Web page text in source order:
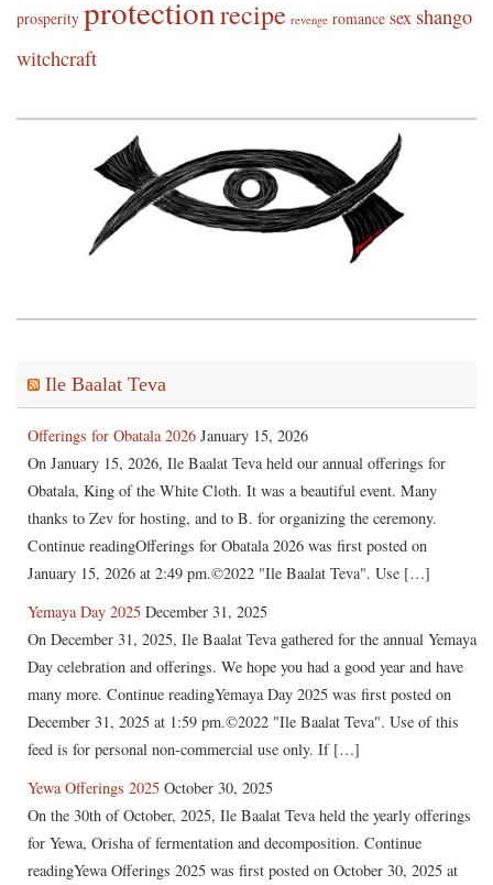
prosperity protectionrecipe revenge romance sex shango
witchcraft
Ile Baalat Teva
Offerings for Obatala 2026 January 15, 2026
On January 15, 2026, Ile Baalat Teva held our annual offerings for
Obatala, King of the White Cloth. It was a beautiful event. Many
thanks to Zev for hosting, and to B. for organizing the ceremony.
Continue readingOfferings for Obatala 2026 was first posted on
January 15, 2026 at 2:49 pm.©2022 "Ile Baalat Teva". Use […]
Yemaya Day 2025 December 31, 2025
On December 31, 2025, Ile Baalat Teva gathered for the annual Yemaya
Day celebration and offerings. We hope you had a good year and have
many more. Continue readingYemaya Day 2025 was first posted on
December 31, 2025 at 1:59 pm.©2022 "Ile Baalat Teva". Use of this
feed is for personal non-commercial use only. If […]
Yewa Offerings 2025 October 30, 2025
On the 30th of October, 2025, Ile Baalat Teva held the yearly offerings
for Yewa, Orisha of fermentation and decomposition. Continue
readingYewa Offerings 2025 was first posted on October 30, 2025 at